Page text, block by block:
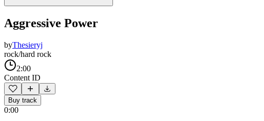
Aggressive Power
byThesieryj
rock/hard rock
2:00
Content ID
Buy track
0:00